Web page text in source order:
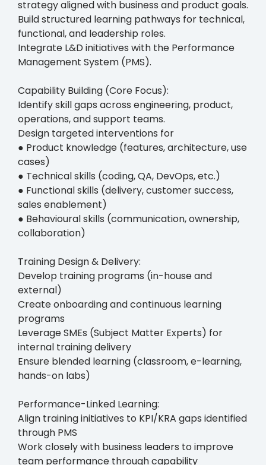
strategy aligned with business and product goals.
Build structured learning pathways for technical,
functional, and leadership roles.
Integrate L&D initiatives with the Performance
Management System (PMS).
Capability Building (Core Focus):
Identify skill gaps across engineering, product,
operations, and support teams.
Design targeted interventions for
● Product knowledge (features, architecture, use
cases)
● Technical skills (coding, QA, DevOps, etc.)
● Functional skills (delivery, customer success,
sales enablement)
● Behavioural skills (communication, ownership,
collaboration)
Training Design & Delivery:
Develop training programs (in-house and
external)
Create onboarding and continuous learning
programs
Leverage SMEs (Subject Matter Experts) for
internal training delivery
Ensure blended learning (classroom, e-learning,
hands-on labs)
Performance-Linked Learning:
Align training initiatives to KPI/KRA gaps identified
through PMS
Work closely with business leaders to improve
team performance through capability